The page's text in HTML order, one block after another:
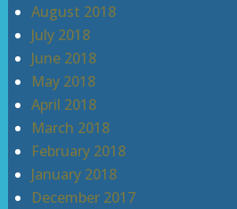
August 2018
July 2018
June 2018
May 2018
April 2018
March 2018
February 2018
January 2018
December 2017